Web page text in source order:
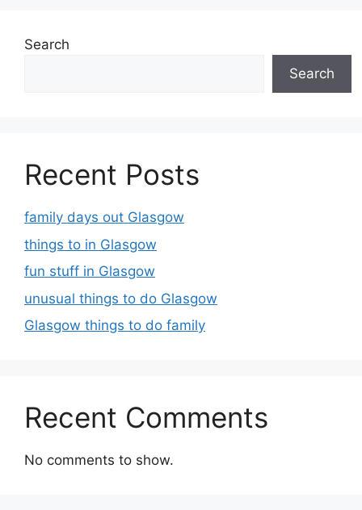
Search
Search
Recent Posts
family days out Glasgow
things to in Glasgow
fun stuff in Glasgow
unusual things to do Glasgow
Glasgow things to do family
Recent Comments
No comments to show.